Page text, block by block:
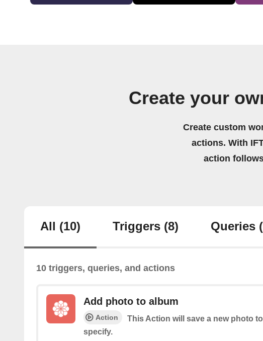
Create your
Create custom
actions. With
action
All (10) Triggers (8) Queries
10 triggers, queries, and actions
Add photo to album
Action
This Action will save a new photo
specify.